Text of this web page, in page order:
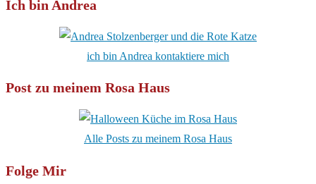
Ich bin Andrea
ich bin Andrea kontaktiere mich
Post zu meinem Rosa Haus
Alle Posts zu meinem Rosa Haus
Folge Mir